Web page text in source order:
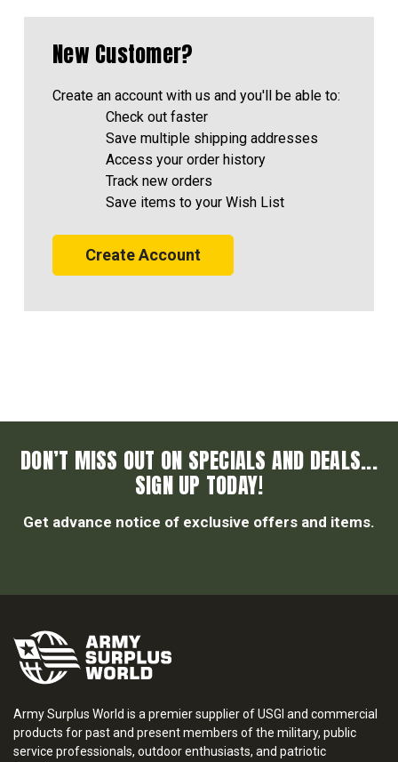
New Customer?
Create an account with us and you'll be able to:
Check out faster
Save multiple shipping addresses
Access your order history
Track new orders
Save items to your Wish List
Create Account
DON’T MISS OUT ON SPECIALS AND DEALS...
SIGN UP TODAY!
Get advance notice of exclusive offers and items.
Army Surplus World is a premier supplier of USGI and commercial
products for past and present members of the military, public
service professionals, outdoor enthusiasts, and patriotic